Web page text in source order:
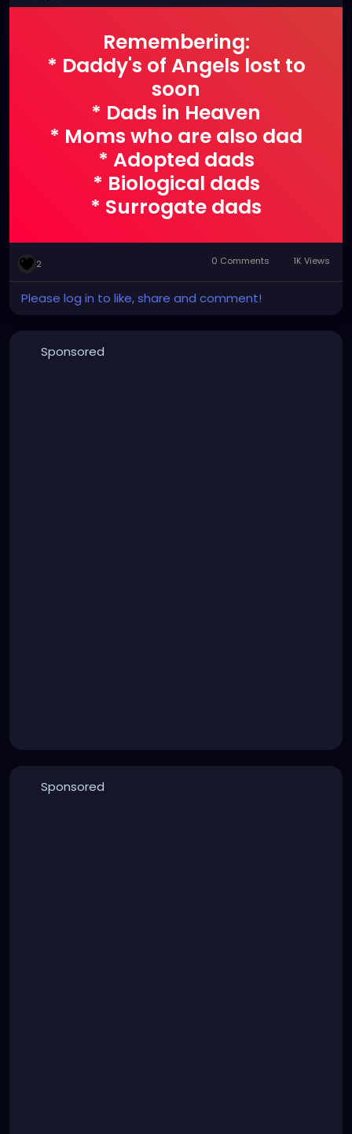
Remembering:
* Daddy's of Angels lost to
soon
* Dads in Heaven
* Moms who are also dad
* Adopted dads
* Biological dads
* Surrogate dads
* Pet dads
* Men with a Father's
heart
2 0 Comments 1K Views
Please log in to like, share and comment!
Sponsored
Sponsored